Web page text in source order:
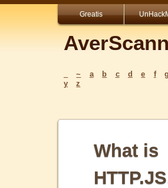
Greatis
~ a b c d e f g
y
z
What is